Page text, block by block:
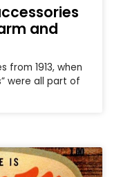
and
from 1913, when
were all part of